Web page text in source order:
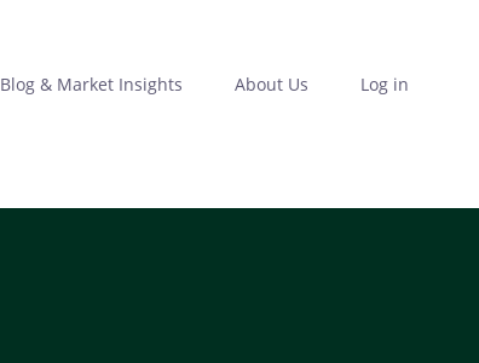
Blog & Market Insights About Us Log in